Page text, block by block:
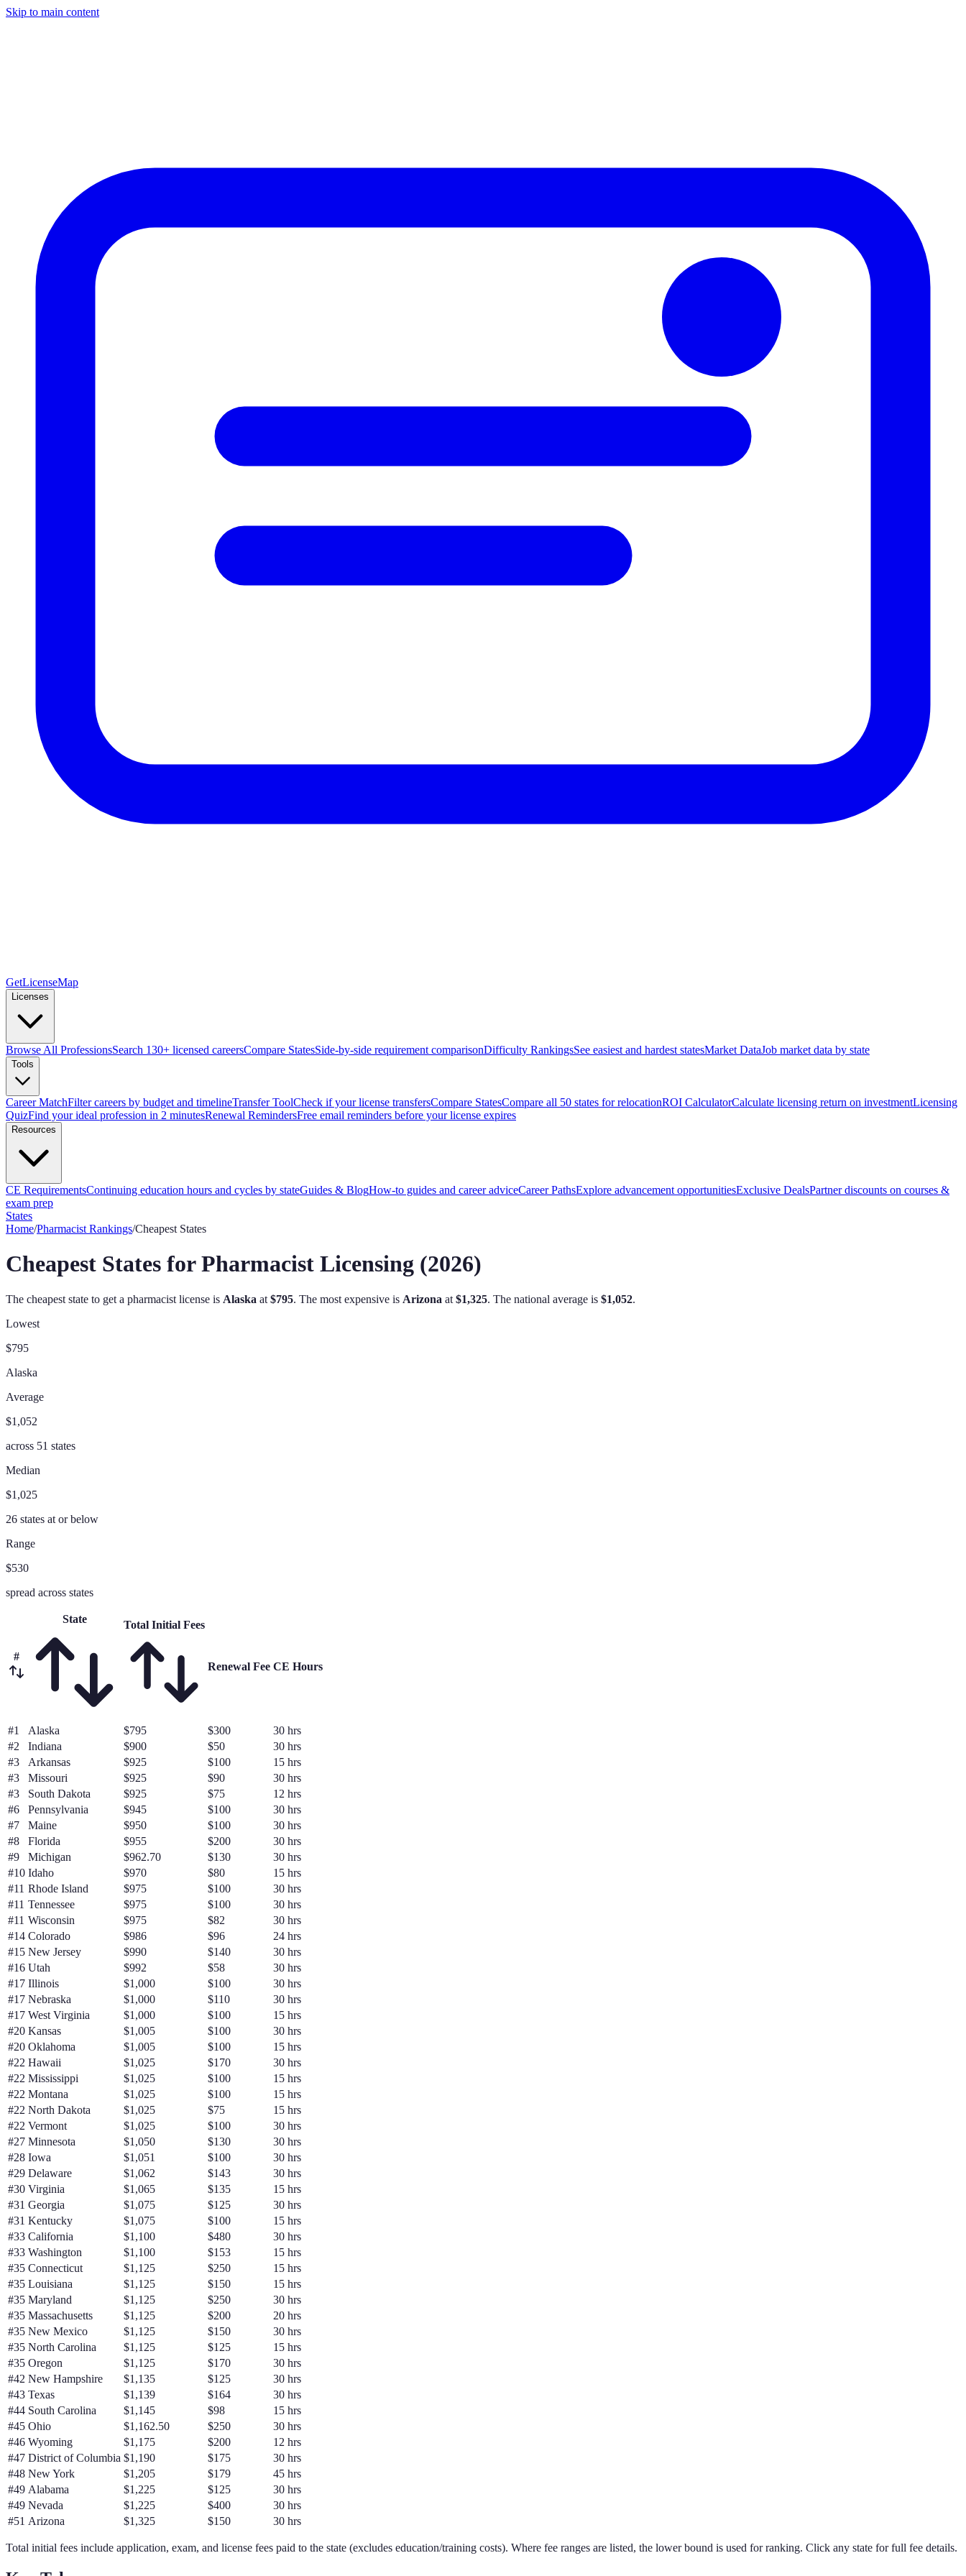
Skip to main content
GetLicenseMap
Licenses
Browse All ProfessionsSearch 130+ licensed careersCompare StatesSide-by-side requirement comparisonDifficulty RankingsSee easiest and hardest statesMarket DataJob market data by state
Tools
Career MatchFilter careers by budget and timelineTransfer ToolCheck if your license transfersCompare StatesCompare all 50 states for relocationROI CalculatorCalculate licensing return on investmentLicensing
QuizFind your ideal profession in 2 minutesRenewal RemindersFree email reminders before your license expires
Resources
CE RequirementsContinuing education hours and cycles by stateGuides & BlogHow-to guides and career adviceCareer PathsExplore advancement opportunitiesExclusive DealsPartner discounts on courses &
exam prep
States
Home/Pharmacist Rankings/Cheapest States
Cheapest States for Pharmacist Licensing (2026)
The cheapest state to get a pharmacist license is Alaska at $795. The most expensive is Arizona at $1,325. The national average is $1,052.
Lowest
$795
Alaska
Average
$1,052
across 51 states
Median
$1,025
26 states at or below
Range
$530
spread across states
#
State Total Initial Fees
Renewal Fee CE Hours
#1 Alaska $795 $300
30 hrs
#2 Indiana $900 $50
30 hrs
#3 Arkansas $925 $100
15 hrs
#3 Missouri $925 $90
30 hrs
#3 South Dakota $925 $75
12 hrs
#6 Pennsylvania $945 $100
30 hrs
#7 Maine $950 $100
30 hrs
#8 Florida $955 $200
30 hrs
#9 Michigan $962.70 $130
30 hrs
#10 Idaho $970 $80
15 hrs
#11 Rhode Island $975 $100
30 hrs
#11 Tennessee $975 $100
30 hrs
#11 Wisconsin $975 $82
30 hrs
#14 Colorado $986 $96
24 hrs
#15 New Jersey $990 $140
30 hrs
#16 Utah $992 $58
30 hrs
#17 Illinois $1,000 $100
30 hrs
#17 Nebraska $1,000 $110
30 hrs
#17 West Virginia $1,000 $100
15 hrs
#20 Kansas $1,005 $100
30 hrs
#20 Oklahoma $1,005 $100
15 hrs
#22 Hawaii $1,025 $170
30 hrs
#22 Mississippi $1,025 $100
15 hrs
#22 Montana $1,025 $100
15 hrs
#22 North Dakota $1,025 $75
15 hrs
#22 Vermont $1,025 $100
30 hrs
#27 Minnesota $1,050 $130
30 hrs
#28 Iowa $1,051 $100
30 hrs
#29 Delaware $1,062 $143
30 hrs
#30 Virginia $1,065 $135
15 hrs
#31 Georgia $1,075 $125
30 hrs
#31 Kentucky $1,075 $100
15 hrs
#33 California $1,100 $480
30 hrs
#33 Washington $1,100 $153
15 hrs
#35 Connecticut $1,125 $250
15 hrs
#35 Louisiana $1,125 $150
15 hrs
#35 Maryland $1,125 $250
30 hrs
#35 Massachusetts $1,125 $200
20 hrs
#35 New Mexico $1,125 $150
30 hrs
#35 North Carolina $1,125 $125
15 hrs
#35 Oregon $1,125 $170
30 hrs
#42 New Hampshire $1,135 $125
30 hrs
#43 Texas $1,139 $164
30 hrs
#44 South Carolina $1,145 $98
15 hrs
#45 Ohio $1,162.50 $250
30 hrs
#46 Wyoming $1,175 $200
12 hrs
#47 District of Columbia $1,190 $175
30 hrs
#48 New York $1,205 $179
45 hrs
#49 Alabama $1,225 $125
30 hrs
#49 Nevada $1,225 $400
30 hrs
#51 Arizona $1,325 $150 30 hrs
Total initial fees include application, exam, and license fees paid to the state (excludes education/training costs). Where fee ranges are listed, the lower bound is used for ranking. Click any state for full fee details.